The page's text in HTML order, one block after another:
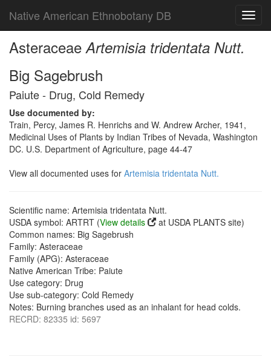
Native American Ethnobotany DB
AsteraceaeArtemisia tridentata Nutt.
Big Sagebrush
Paiute - Drug, Cold Remedy
Use documented by:
Train, Percy, James R. Henrichs and W. Andrew Archer, 1941,
Medicinal Uses of Plants by Indian Tribes of Nevada, Washington
DC. U.S. Department of Agriculture, page 44-47
View all documented uses for Artemisia tridentata Nutt.
Scientific name: Artemisia tridentata Nutt.
USDA symbol: ARTRT (View details
at USDA PLANTS site)
Common names: Big Sagebrush
Family: Asteraceae
Family (APG): Asteraceae
Native American Tribe: Paiute
Use category: Drug
Use sub-category: Cold Remedy
Notes: Burning branches used as an inhalant for head colds.
RECRD: 82335 id: 5697